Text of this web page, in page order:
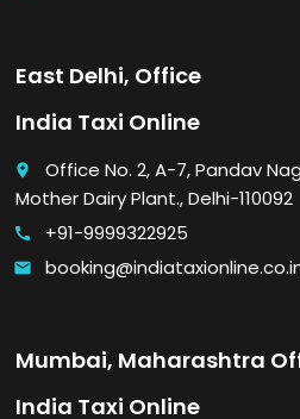
East Delhi, Office
India Taxi Online
place
Office No. 2, A-7, Pandav
Mother Dairy Plant., Delhi-110092
call +91-9999322925
email
Mumbai, Maharashtra
India Taxi Online